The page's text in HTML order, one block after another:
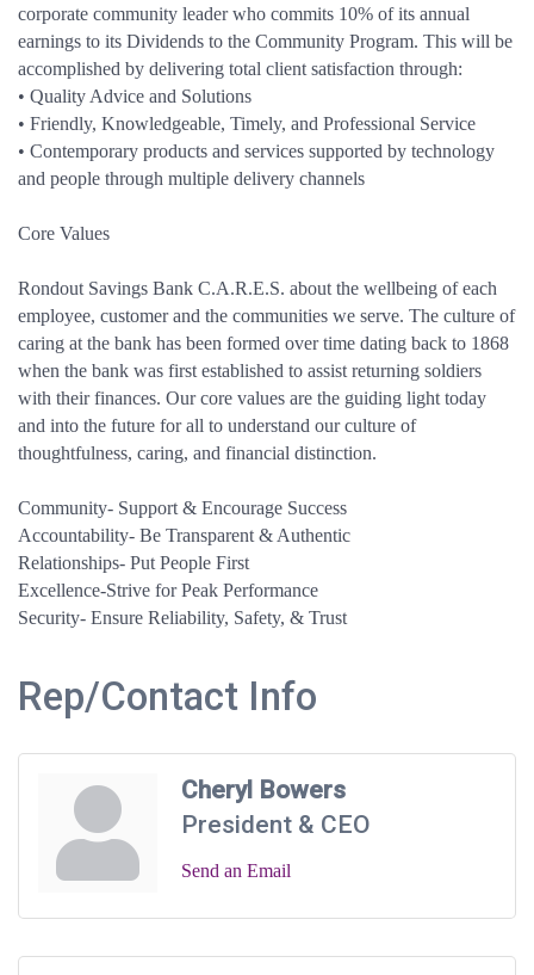
corporate community leader who commits 10% of its annual
earnings to its Dividends to the Community Program. This will be
accomplished by delivering total client satisfaction through:
• Quality Advice and Solutions
• Friendly, Knowledgeable, Timely, and Professional Service
• Contemporary products and services supported by technology
and people through multiple delivery channels
Core Values
Rondout Savings Bank C.A.R.E.S. about the wellbeing of each
employee, customer and the communities we serve. The culture of
caring at the bank has been formed over time dating back to 1868
when the bank was first established to assist returning soldiers
with their finances. Our core values are the guiding light today
and into the future for all to understand our culture of
thoughtfulness, caring, and financial distinction.
Community- Support & Encourage Success
Accountability- Be Transparent & Authentic
Relationships- Put People First
Excellence-Strive for Peak Performance
Security- Ensure Reliability, Safety, & Trust
Rep/Contact Info
Cheryl Bowers
President & CEO
Send an Email